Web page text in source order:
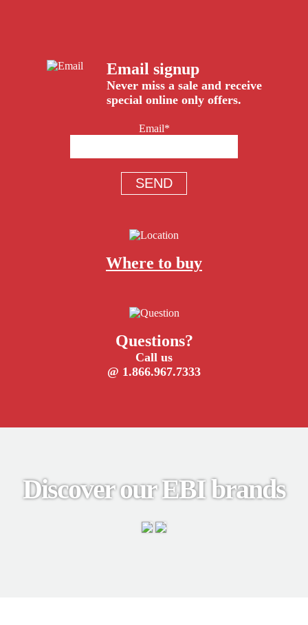
Email signup
Never miss a sale and receive
special online only offers.
Email*
Where to buy
Questions?
Call us
@ 1.866.967.7333
Discover our EBI brands